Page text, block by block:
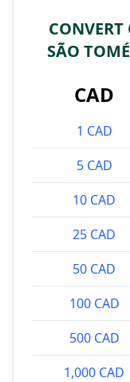
SÃO
CAD
1 CAD
5 CAD
10 CAD
25 CAD
50 CAD
100 CAD
500 CAD
1,000 CAD